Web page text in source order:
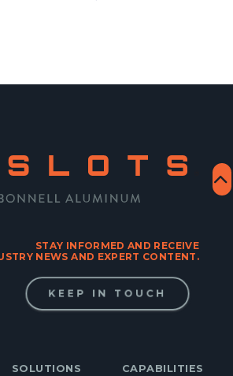
STAY INFORMED AND RECEIVE
NEWS AND EXPERT CONTENT.
KEEP IN TOUCH
SOLUTIONS CAPABILITIES